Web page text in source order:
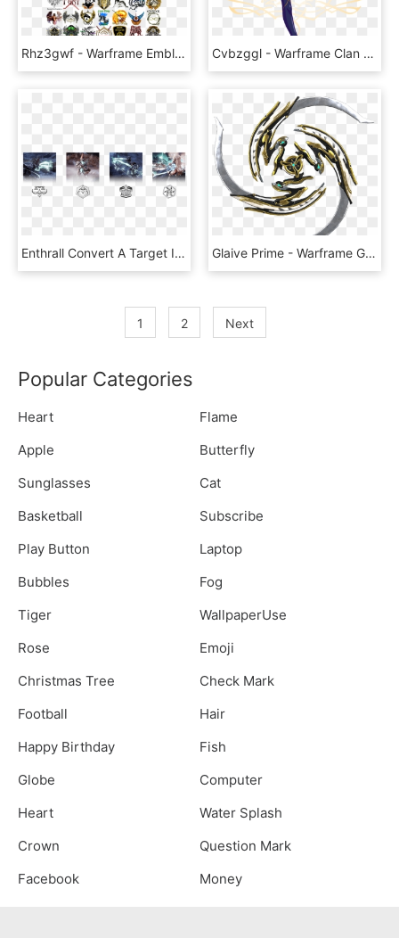
Rhz3gwf - Warframe Emblem, HD Png Download Cvbzggl - Warframe Clan Emblem Maker, HD Png Download
Enthrall Convert A Target Into A Zealous Thrall - Warframe Revenant Pack, HD Png Download Glaive Prime - Warframe Glaive Prime, HD Png Download
1 2 Next
Popular Categories
Heart
Flame
Apple
Butterfly
Sunglasses
Cat
Basketball
Subscribe
Play Button
Laptop
Bubbles
Fog
Tiger
WallpaperUse
Rose
Emoji
Christmas Tree
Check Mark
Football
Hair
Happy Birthday
Fish
Globe
Computer
Heart
Water Splash
Crown
Question Mark
Facebook
Money